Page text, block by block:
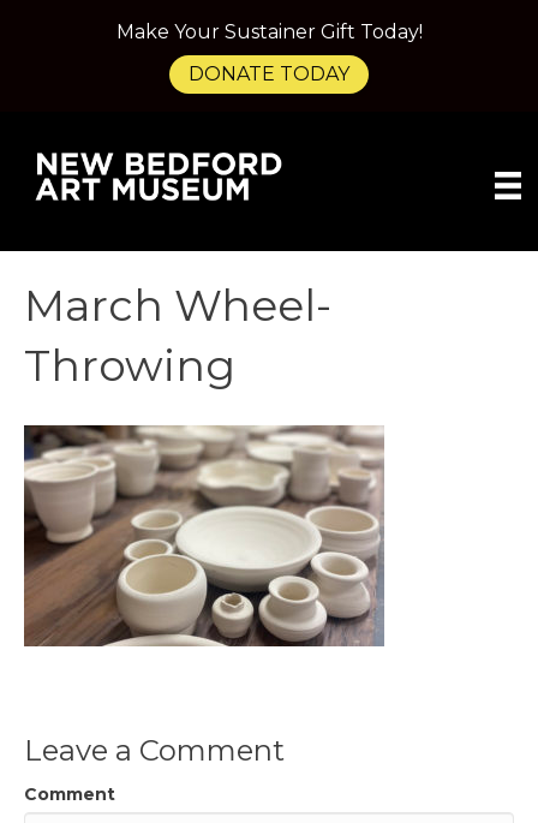
March Wheel-
Throwing
Leave a Comment
Comment
Make Your Sustainer Gift Today!
DONATE TODAY